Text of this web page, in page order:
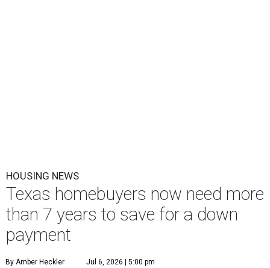
HOUSING NEWS
Texas homebuyers now need more
than 7 years to save for a down
payment
By Amber Heckler Jul 6, 2026 | 5:00 pm